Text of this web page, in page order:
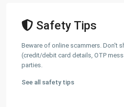
Safety Tips
Beware of online scammers. Don't
(credit/debit card details, OTP
parties.
See all safety tips